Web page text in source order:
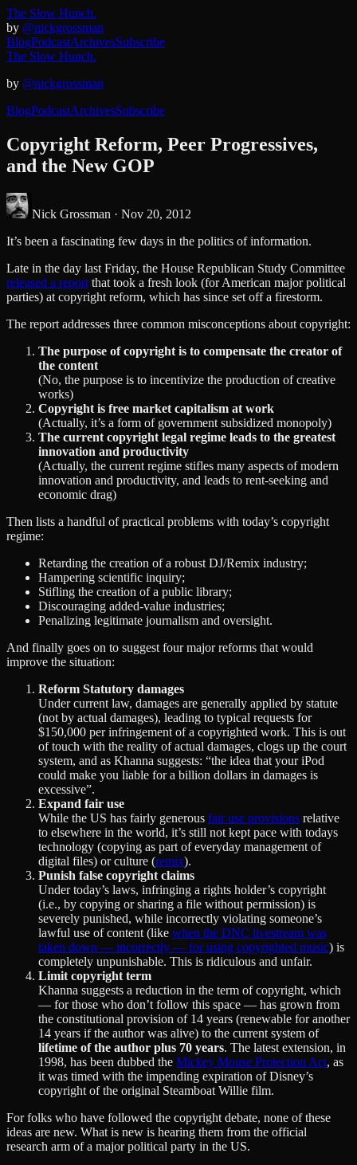
The Slow Hunch.
by @nickgrossman
BlogPodcastArchivesSubscribe
The Slow Hunch.
by @nickgrossman
BlogPodcastArchivesSubscribe
Copyright Reform, Peer Progressives,
and the New GOP
Nick Grossman · Nov 20, 2012
It’s been a fascinating few days in the politics of information.
Late in the day last Friday, the House Republican Study Committee
released a report that took a fresh look (for American major political
parties) at copyright reform, which has since set off a firestorm.
The report addresses three common misconceptions about copyright:
The purpose of copyright is to compensate the creator of
the content
(No, the purpose is to incentivize the production of creative
works)
Copyright is free market capitalism at work
(Actually, it’s a form of government subsidized monopoly)
The current copyright legal regime leads to the greatest
innovation and productivity
(Actually, the current regime stifles many aspects of modern
innovation and productivity, and leads to rent-seeking and
economic drag)
Then lists a handful of practical problems with today’s copyright
regime:
Retarding the creation of a robust DJ/Remix industry;
Hampering scientific inquiry;
Stifling the creation of a public library;
Discouraging added-value industries;
Penalizing legitimate journalism and oversight.
And finally goes on to suggest four major reforms that would
improve the situation:
Reform Statutory damages
Under current law, damages are generally applied by statute
(not by actual damages), leading to typical requests for
$150,000 per infringement of a copyrighted work. This is out
of touch with the reality of actual damages, clogs up the court
system, and as Khanna suggests: “the idea that your iPod
could make you liable for a billion dollars in damages is
excessive”.
Expand fair use
While the US has fairly generous fair use provisions relative
to elsewhere in the world, it’s still not kept pace with todays
technology (copying as part of everyday management of
digital files) or culture (remix).
Punish false copyright claims
Under today’s laws, infringing a rights holder’s copyright
(i.e., by copying or sharing a file without permission) is
severely punished, while incorrectly violating someone’s
lawful use of content (like when the DNC livestream was
taken down — incorrectly — for using copyrighted music) is
completely unpunishable. This is ridiculous and unfair.
Limit copyright term
Khanna suggests a reduction in the term of copyright, which
— for those who don’t follow this space — has grown from
the constitutional provision of 14 years (renewable for another
14 years if the author was alive) to the current system of
lifetime of the author plus 70 years. The latest extension, in
1998, has been dubbed the Mickey Mouse Protection Act, as
it was timed with the impending expiration of Disney’s
copyright of the original Steamboat Willie film.
For folks who have followed the copyright debate, none of these
ideas are new. What is new is hearing them from the official
research arm of a major political party in the US.